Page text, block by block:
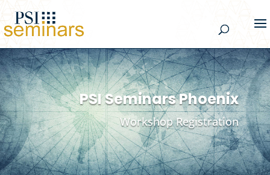
PSI Seminars Phoenix
Workshop Registration